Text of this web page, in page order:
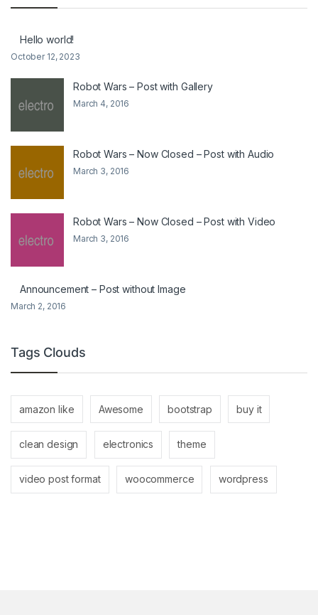
Hello world!
October 12, 2023
Robot Wars – Post with Gallery
March 4, 2016
Robot Wars – Now Closed – Post with Audio
March 3, 2016
Robot Wars – Now Closed – Post with Video
March 3, 2016
Announcement – Post without Image
March 2, 2016
Tags Clouds
amazon like Awesome bootstrap buy it
clean design electronics theme
video post format woocommerce wordpress